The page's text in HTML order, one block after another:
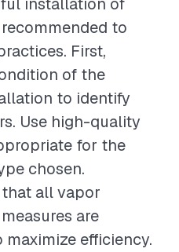
to
First,
of the
to identify
Use high-quality
for the
chosen.
all vapor
are
efficiency.